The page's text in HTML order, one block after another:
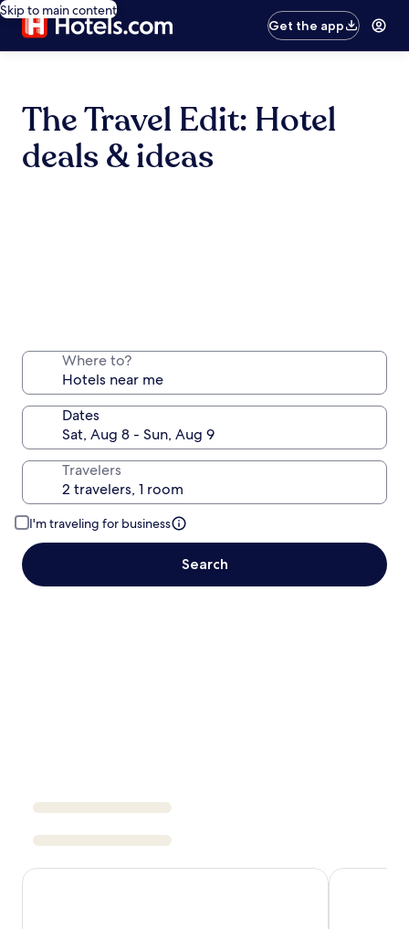
Skip to main content
Get the app
The Travel Edit: Hotel
deals & ideas
Where to?
Dates
Travelers
I'm traveling for business
Search